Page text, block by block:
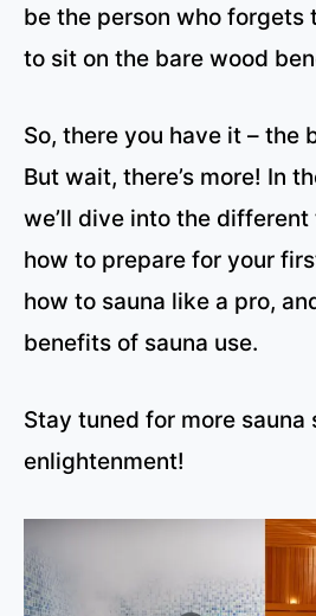
be the person who forgets
to sit on the bare wood
So, there you have it – the
But wait, there’s more! In
we’ll dive into the
how to prepare for your
how to sauna like a pro,
benefits of sauna use.
Stay tuned for more sauna
enlightenment!